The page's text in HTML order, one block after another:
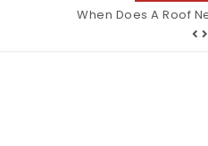
When Does A Roof